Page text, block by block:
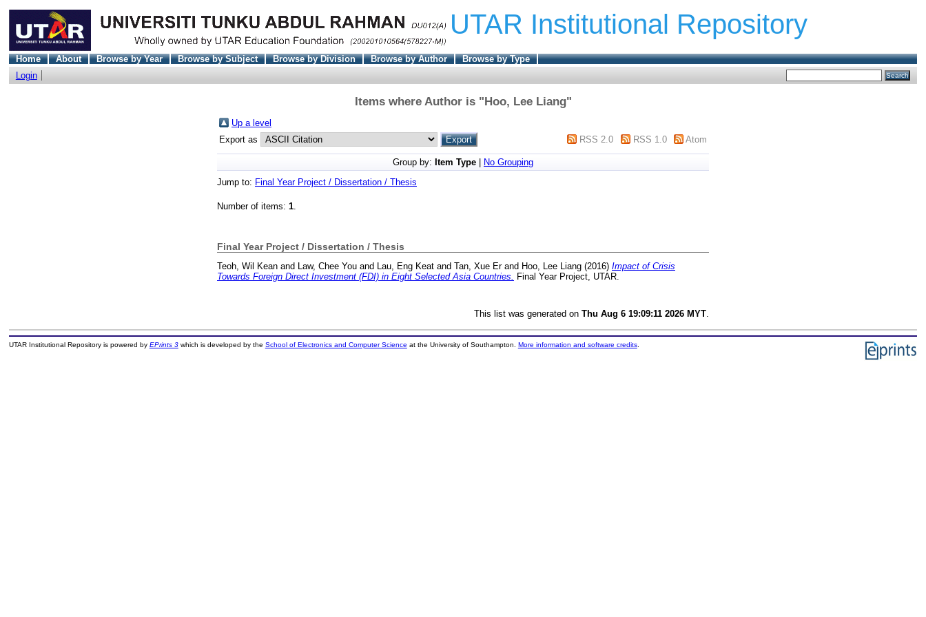
UTAR Institutional Repository
Home About Browse by Year Browse by Subject Browse by Division Browse by Author
Browse by Type
Login
Items where Author is "Hoo, Lee Liang"
Up a level
Export as
RSS 2.0 RSS 1.0 Atom
Group by: Item Type
No Grouping
Jump to: Final Year Project / Dissertation / Thesis
Number of items: 1.
Final Year Project / Dissertation / Thesis
Teoh, Wil Kean and Law, Chee You and Lau, Eng Keat and Tan, Xue Erand Hoo, Lee Liang (2016) Impact of Crisis
Towards Foreign Direct Investment (FDI) in Eight Selected Asia Countries. Final Year Project, UTAR.
This list was generated on Thu Aug 6 19:09:11 2026 MYT
UTAR Institutional Repository is powered by EPrints 3which is developed by the School of Electronics and Computer Science at the University of Southampton. More information and software credits.